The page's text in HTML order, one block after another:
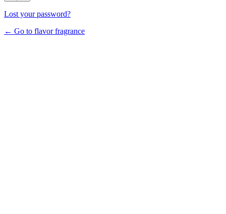
Lost your password?
← Go to flavor fragrance